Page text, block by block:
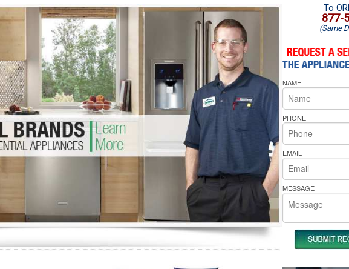
Washer Repair
Washer Repair
Washer Repair
Washer Repair
Washer Repair
Repair
Amana Dryer Repair
Maytag Dryer Repair
Whirlpool Dryer Repair
GE Dryer Repair
Amana Refrigerator Repair
Whirlpool Refrigerator Repair
GE Refrigerator Repair
Turbo Air Repair
Amana Microwave Repair
Amana Oven Repair
Whirlpool Microwave
Whirlpool Oven Repair
Whirlpool Cooktop
Bakers Pride Repair
To
877-
(Same
NAME
PHONE
EMAIL
MESSAGE